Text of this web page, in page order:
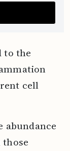
to the
cell
abundance
those